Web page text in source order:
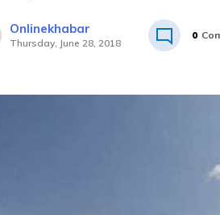
Onlinekhabar
Thursday, June 28, 2018
0